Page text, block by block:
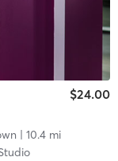
$24.00
| 10.4 mi